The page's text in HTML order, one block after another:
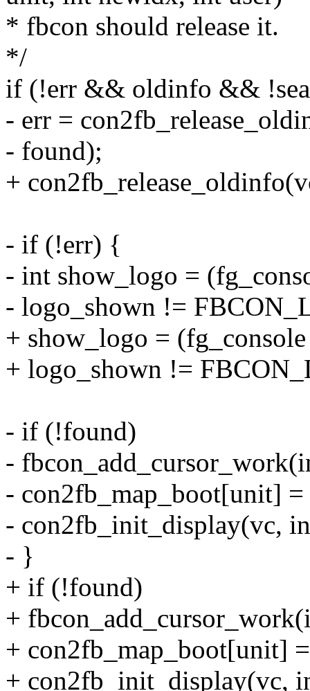
* fbcon should release it.
*/
if (!err && oldinfo &&
- err =
- found);
+
- if (!err) {
- int show_logo =
- logo_shown !=
+ show_logo =
+ logo_shown !=
- if (!found)
-
- con2fb_map_boot[unit]
- con2fb_init_display(vc,
- }
+ if (!found)
+
+ con2fb_map_boot[unit]
+ con2fb_init_display(vc,